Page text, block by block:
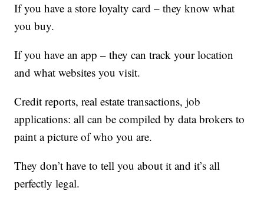
If you have a store loyalty card – they know what
you buy.
If you have an app – they can track your location
and what websites you visit.
Credit reports, real estate transactions, job
applications: all can be compiled by data brokers to
paint a picture of who you are.
They don’t have to tell you about it and it’s all
perfectly legal.